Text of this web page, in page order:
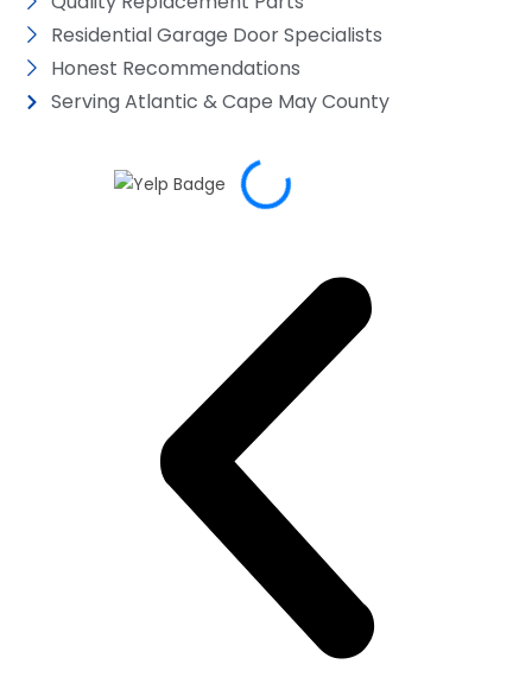
Residential Garage Door Specialists
Honest Recommendations
Serving Atlantic & Cape May County